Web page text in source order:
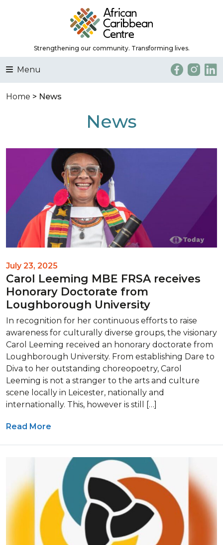
Strengthening our community. Transforming lives.
Menu
Home > News
News
July 23, 2025
Carol Leeming MBE FRSA receives
Honorary Doctorate from
Loughborough University
In recognition for her continuous efforts to raise
awareness for culturally diverse groups, the visionary
Carol Leeming received an honorary doctorate from
Loughborough University. From establishing Dare to
Diva to her outstanding choreopoetry, Carol
Leeming is not a stranger to the arts and culture
scene locally in Leicester, nationally and
internationally. This, however is still […]
Read More